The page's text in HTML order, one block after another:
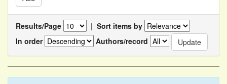
Results/Page | Sort items by
In order
Authors/record